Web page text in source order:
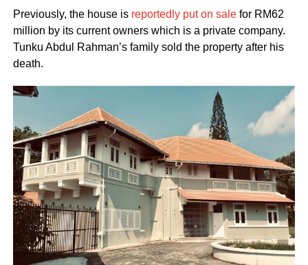
Previously, the house is reportedly put on salefor RM62
million by its current owners which is a private company.
Tunku Abdul Rahman’s family sold the property after his
death.